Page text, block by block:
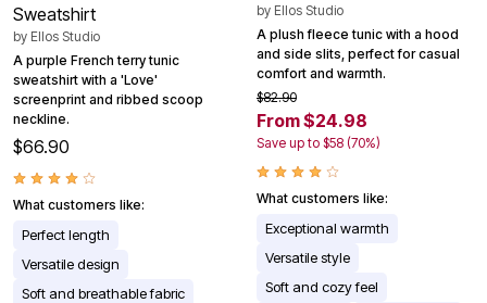
Sweatshirt
by Ellos Studio
A purple French terry tunic
sweatshirt with a 'Love'
screenprint and ribbed scoop
neckline.
$66.90
What customers like:
Perfect length
Versatile design
Soft and breathable fabric
by Ellos Studio
A plush fleece tunic with a hood
and side slits, perfect for casual
comfort and warmth.
$82.90
From $24.98
Save up to $58 (70%)
What customers like:
Exceptional warmth
Versatile style
Soft and cozy feel